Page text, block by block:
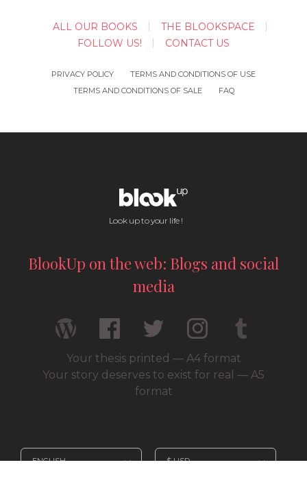
ALL OUR BOOKS
THE BLOOKSPACE
FOLLOW US!
CONTACT US
PRIVACY POLICY
TERMS AND CONDITIONS OF USE
TERMS AND CONDITIONS OF SALE
FAQ
Look up to your life !
BlookUp on the web: Blogs and social
media
Your thesis printed — A4 format
Your story deserves to exist for real — A5
format